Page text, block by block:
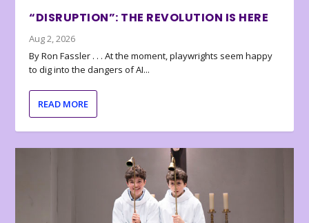
“DISRUPTION”: THE REVOLUTION IS HERE
Aug 2, 2026
By Ron Fassler . . . At the moment, playwrights seem happy
to dig into the dangers of AI...
READ MORE